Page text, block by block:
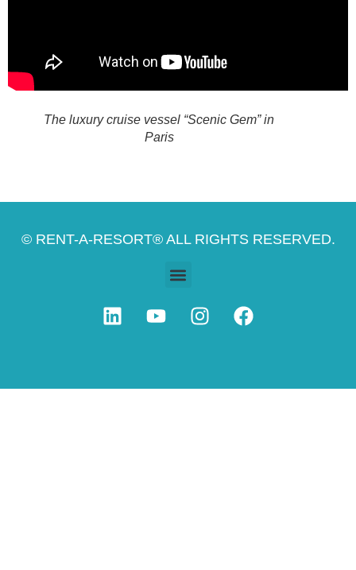
The luxury cruise vessel “Scenic Gem” in
Paris
© RENT-A-RESORT® ALL RIGHTS RESERVED.